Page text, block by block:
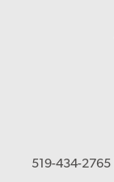
519-434-2765 |